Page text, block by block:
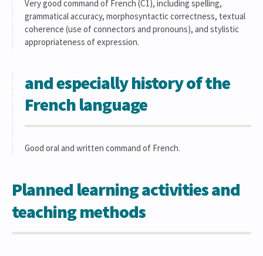
Very good command of French (C1), including spelling,
grammatical accuracy, morphosyntactic correctness, textual
coherence (use of connectors and pronouns), and stylistic
appropriateness of expression.
and especially history of the
French language
Good oral and written command of French.
Planned learning activities and
teaching methods